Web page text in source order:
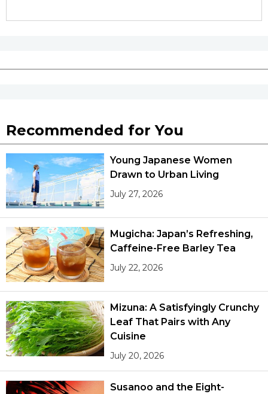
Recommended for You
Young Japanese Women
Drawn to Urban Living
July 27, 2026
Mugicha: Japan’s Refreshing,
Caffeine-Free Barley Tea
July 22, 2026
Mizuna: A Satisfyingly Crunchy
Leaf That Pairs with Any
Cuisine
July 20, 2026
Susanoo and the Eight-